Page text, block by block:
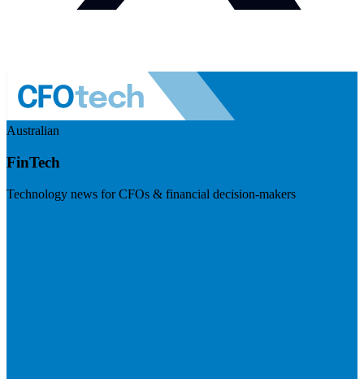
Australian
FinTech
Technology news for CFOs & financial decision-makers